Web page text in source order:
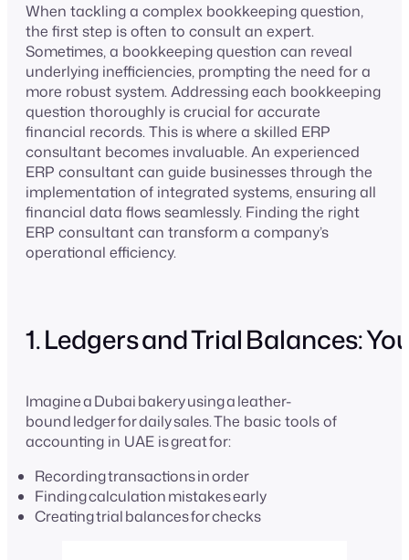
When tackling a complex bookkeeping question,
the first step is often to consult an expert.
Sometimes, a bookkeeping question can reveal
underlying inefficiencies, prompting the need for a
more robust system. Addressing each bookkeeping
question thoroughly is crucial for accurate
financial records. This is where a skilled ERP
consultant becomes invaluable. An experienced
ERP consultant can guide businesses through the
implementation of integrated systems, ensuring all
financial data flows seamlessly. Finding the right
ERP consultant can transform a company’s
operational efficiency.
1. Ledgers and Trial Balances:
Imagine a Dubai bakery using a leather-
bound ledger for daily sales. The basic tools of
accounting in UAE is great for:
Recording transactions in order
Finding calculation mistakes early
Creating trial balances for checks